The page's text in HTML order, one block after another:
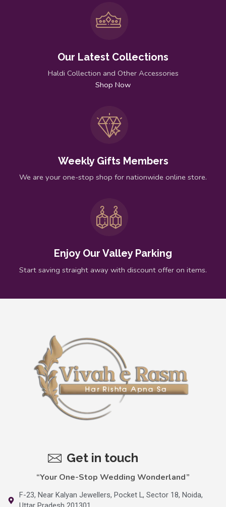
Our Latest Collections
Haldi Collection and Other Accessories
Shop Now
Weekly Gifts Members
We are your one-stop shop for nationwide online store.
Enjoy Our Valley Parking
Start saving straight away with discount offer on items.
Get in touch
“Your One-Stop Wedding Wonderland”
F-23, Near Kalyan Jewellers, Pocket L, Sector 18, Noida,